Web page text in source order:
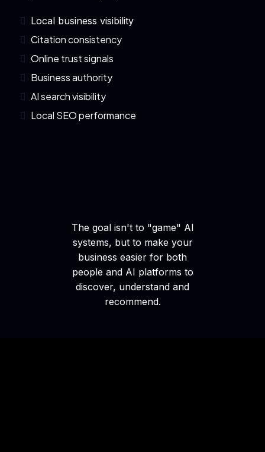
Local business visibility
Citation consistency
Online trust signals
Business authority
AI search visibility
Local SEO performance
The goal isn't to "game" AI
systems, but to make your
business easier for both
people and AI platforms to
discover, understand and
recommend.